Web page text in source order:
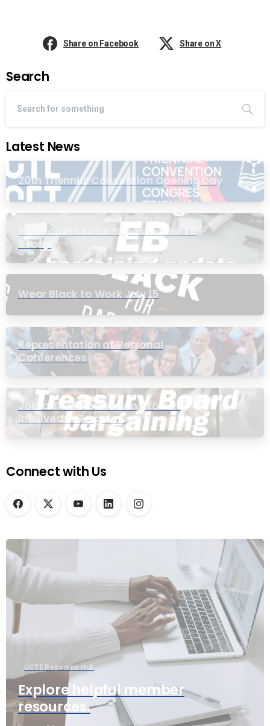
Share on Facebook Share on X
Search
Latest News
20th Triennial Convention Opening Day
PIC Process to be Bypassed for EB
Group
Wear Black to Work July 15
Representation at Regional
Conferences
Join a Townhall Meeting to Get
Involved in Bargaining
Connect with Us
UCTE Resource Hub
Explore helpful member
resources.